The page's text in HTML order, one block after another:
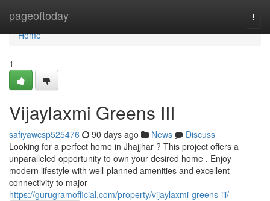
pageoftoday
Home
Home
1
Vijaylaxmi Greens III
safiyawcsp525476 90 days ago News
Discuss
Looking for a perfect home in Jhajjhar ? This project offers a
unparalleled opportunity to own your desired home . Enjoy
modern lifestyle with well-planned amenities and excellent
connectivity to major
https://gurugramofficial.com/property/vijaylaxmi-greens-iii/